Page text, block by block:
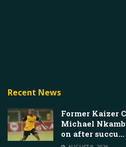
Recent News
Former Kaizer
Michael
on after succu…